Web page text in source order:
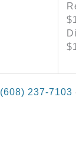
(608) 237-7103